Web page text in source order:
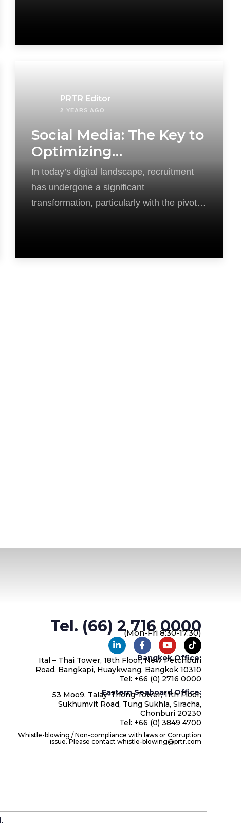
PRTR Editor
2 YEARS AGO
Social Media: The Key to
Optimizing
Recruitment in the
Digital Age
In today’s digital landscape, recruitment
has undergone a significant
transformation, particularly with the pivotal
Tel. (66) 2 716 0000
(Mon-Fri 8:30-17:30)
Bangkok Office:
Ital – Thai Tower, 18th Floor, New Petchburi
Road, Bangkapi, Huaykwang, Bangkok 10310
Tel: +66 (0) 2716 0000
Eastern Seaboard Office:
53 Moo9, Talay-Thong Tower, 11th Floor,
Sukhumvit Road, Tung Sukhla, Siracha,
Chonburi 20230
Tel: +66 (0) 3849 4700
Whistle-blowing / Non-compliance with laws or Corruption
issue. Please contact whistle-blowing@prtr.com